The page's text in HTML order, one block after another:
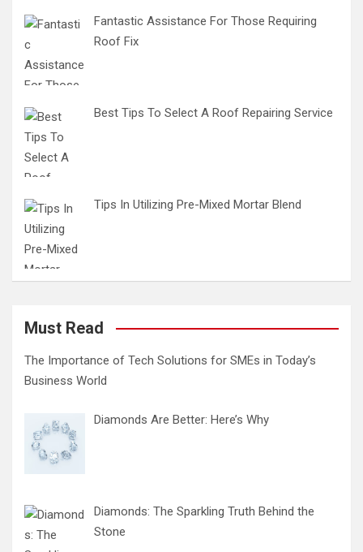
Fantastic Assistance For Those Requiring
Roof Fix
Best Tips To Select A Roof Repairing Service
Tips In Utilizing Pre-Mixed Mortar Blend
Must Read
The Importance of Tech Solutions for SMEs in Today’s
Business World
Diamonds Are Better: Here’s Why
Diamonds: The Sparkling Truth Behind the
Stone